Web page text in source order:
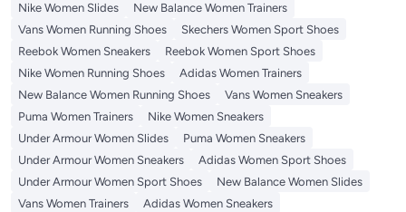
Nike Women Slides
New Balance Women Trainers
Vans Women Running Shoes
Skechers Women Sport Shoes
Reebok Women Sneakers
Reebok Women Sport Shoes
Nike Women Running Shoes
Adidas Women Trainers
New Balance Women Running Shoes
Vans Women Sneakers
Puma Women Trainers
Nike Women Sneakers
Under Armour Women Slides
Puma Women Sneakers
Under Armour Women Sneakers
Adidas Women Sport Shoes
Under Armour Women Sport Shoes
New Balance Women Slides
Vans Women Trainers
Adidas Women Sneakers